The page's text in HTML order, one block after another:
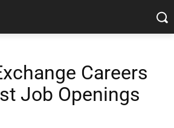
Careers
Job Openings